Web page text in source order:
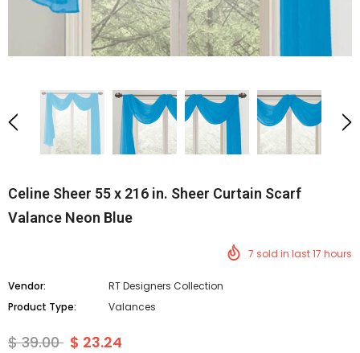
Celine Sheer 55 x 216 in. Sheer Curtain Scarf
Valance Neon Blue
7 sold in last17 hours
Vendor:
RT Designers Collection
Product Type:
Valances
$ 39.00 $ 23.24